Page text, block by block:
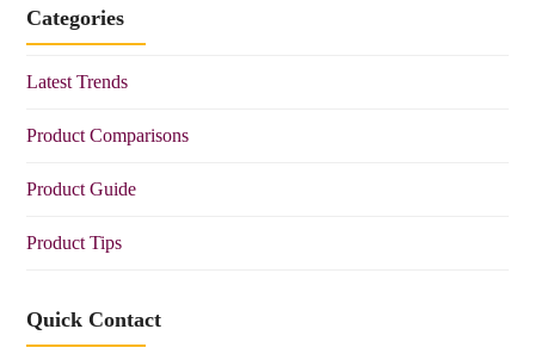
Categories
Latest Trends
Product Comparisons
Product Guide
Product Tips
Quick Contact